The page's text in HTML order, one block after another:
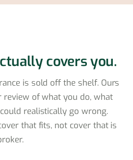
covers you.
is sold off the shelf. Ours
of what you do, what
realistically go wrong.
that fits, not cover that is